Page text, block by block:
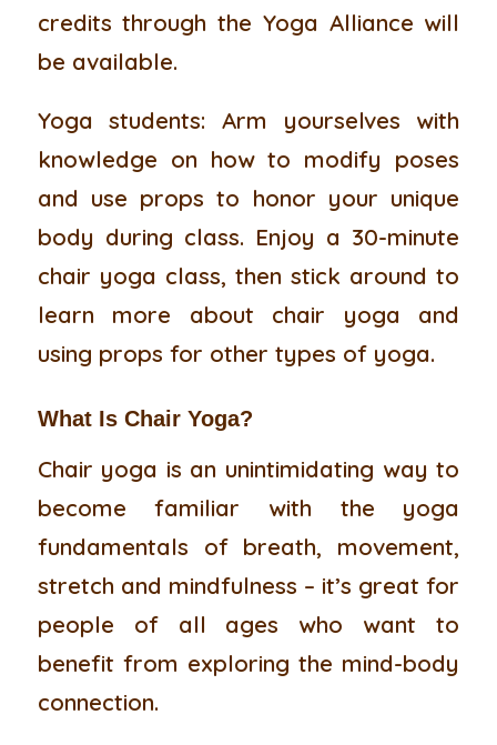
credits through the Yoga Alliance will
be available.
Yoga students: Arm yourselves with
knowledge on how to modify poses
and use props to honor your unique
body during class. Enjoy a 30-minute
chair yoga class, then stick around to
learn more about chair yoga and
using props for other types of yoga.
What Is Chair Yoga?
Chair yoga is an unintimidating way to
become familiar with the yoga
fundamentals of breath, movement,
stretch and mindfulness – it’s great for
people of all ages who want to
benefit from exploring the mind-body
connection.